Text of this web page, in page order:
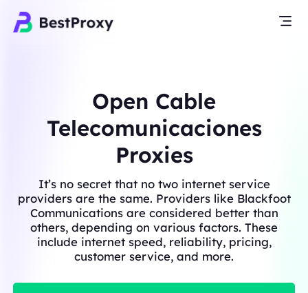
Open Cable
Telecomunicaciones
Proxies
It’s no secret that no two internet service
providers are the same. Providers like Blackfoot
Communications are considered better than
others, depending on various factors. These
include internet speed, reliability, pricing,
customer service, and more.